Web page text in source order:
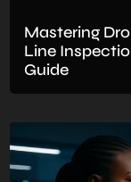
Mastering
Line
Guide